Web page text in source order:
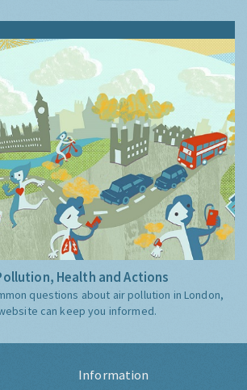
Health and Actions
questions about air pollution in London,
can keep you informed.
Information